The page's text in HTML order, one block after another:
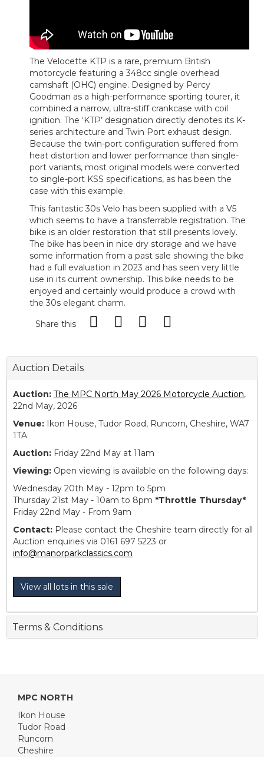
The Velocette KTP is a rare, premium British
motorcycle featuring a 348cc single overhead
camshaft (OHC) engine. Designed by Percy
Goodman as a high-performance sporting tourer, it
combined a narrow, ultra-stiff crankcase with coil
ignition. The ‘KTP’ designation directly denotes its K-
series architecture and Twin Port exhaust design.
Because the twin-port configuration suffered from
heat distortion and lower performance than single-
port variants, most original models were converted
to single-port KSS specifications, as has been the
case with this example.
This fantastic 30s Velo has been supplied with a V5
which seems to have a transferrable registration. The
bike is an older restoration that still presents lovely.
The bike has been in nice dry storage and we have
some information from a past sale showing the bike
had a full evaluation in 2023 and has seen very little
use in its current ownership. This bike needs to be
enjoyed and certainly would produce a crowd with
the 30s elegant charm.
Share this
Auction Details
Auction: The MPC North May 2026 Motorcycle Auction,
22nd May, 2026
Venue: Ikon House, Tudor Road, Runcorn, Cheshire, WA7
1TA
Auction: Friday 22nd May at 11am
Viewing: Open viewing is available on the following days:
Wednesday 20th May - 12pm to 5pm
Thursday 21st May - 10am to 8pm *Throttle Thursday*
Friday 22nd May - From 9am
Contact: Please contact the Cheshire team directly for all
Auction enquiries via 0161 697 5223 or
info@manorparkclassics.com
View all lots in this sale
Terms & Conditions
MPC NORTH
Ikon House
Tudor Road
Runcorn
Cheshire